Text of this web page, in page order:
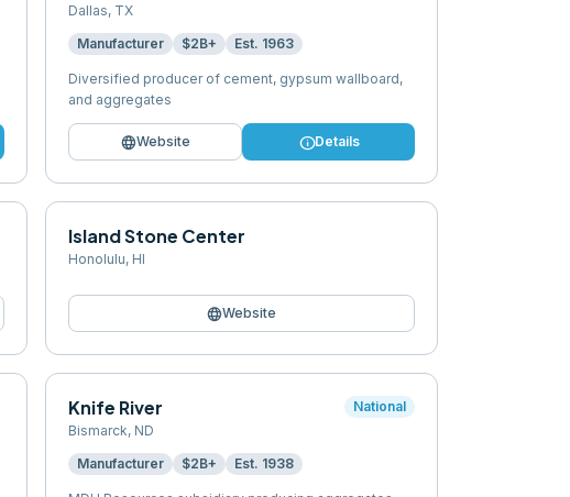
Dallas, TX
Manufacturer $2B+ Est. 1963
Diversified producer of cement, gypsum wallboard,
and aggregates
languageWebsite infoDetails
Island Stone Center
Honolulu, HI
languageWebsite
Knife River
Bismarck, ND
National
Manufacturer $2B+ Est. 1938